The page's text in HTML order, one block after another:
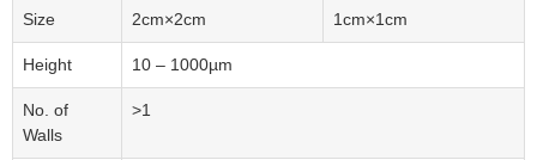
Size 2cm×2cm 1cm×1cm
Height 10 – 1000µm
No. of
Walls
>1